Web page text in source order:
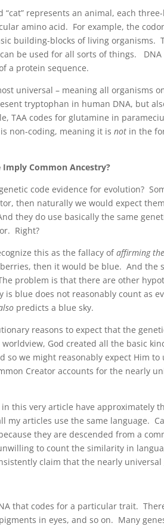
“cat” represents an animal, each
amino acid. For example, the
building-blocks of living organisms.
be used for all sorts of things. DNA
a protein sequence.
universal – meaning all organisms
tryptophan in human DNA, but
TAA codes for glutamine in
non-coding, meaning it isnot in the
Imply Common Ancestry?
code evidence for evolution?
then naturally we would expect
they do use basically the same
Right?
this as the fallacy ofaffirming
then it would be blue. And the
problem is that there are other
is blue does not reasonably count as
predicts a blue sky.
reasons to expect that the
God created all the basic
so we might reasonably expect Him
Creator accounts for the nearly
this very article have approximately
my articles use the same language.
they are descended from a
to count the similarity in
claim that the nearly
that codes for a particular trait.
in eyes, and so on. Many